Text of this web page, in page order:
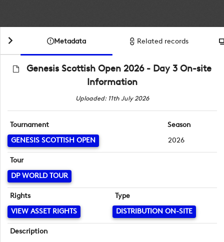
Metadata Related records
Genesis Scottish Open 2026 - Day 3 On-site
Information
Uploaded: 11th July 2026
Tournament
GENESIS SCOTTISH OPEN
Season
2026
Tour
DP WORLD TOUR
Rights
VIEW ASSET RIGHTS
Type
DISTRIBUTION ON-SITE
Description